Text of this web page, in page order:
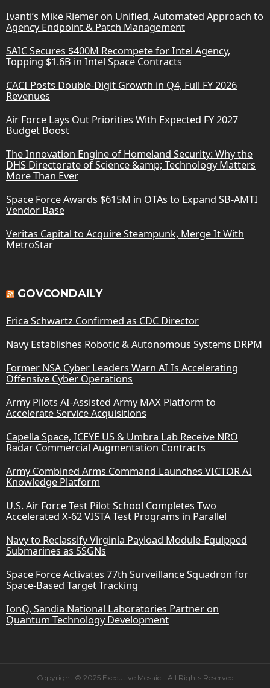
Ivanti’s Mike Riemer on Unified, Automated Approach to
Agency Endpoint & Patch Management
SAIC Secures $400M Recompete for Intel Agency,
Topping $1.6B in Intel Space Contracts
CACI Posts Double-Digit Growth in Q4, Full FY 2026
Revenues
Air Force Lays Out Priorities With Expected FY 2027
Budget Boost
The Innovation Engine of Homeland Security: Why the
DHS Directorate of Science &amp; Technology Matters
More Than Ever
Space Force Awards $615M in OTAs to Expand SB-AMTI
Vendor Base
Veritas Capital to Acquire Steampunk, Merge It With
MetroStar
GOVCONDAILY
Erica Schwartz Confirmed as CDC Director
Navy Establishes Robotic & Autonomous Systems DRPM
Former NSA Cyber Leaders Warn AI Is Accelerating
Offensive Cyber Operations
Army Pilots AI-Assisted Army MAX Platform to
Accelerate Service Acquisitions
Capella Space, ICEYE US & Umbra Lab Receive NRO
Radar Commercial Augmentation Contracts
Army Combined Arms Command Launches VICTOR AI
Knowledge Platform
U.S. Air Force Test Pilot School Completes Two
Accelerated X-62 VISTA Test Programs in Parallel
Navy to Reclassify Virginia Payload Module-Equipped
Submarines as SSGNs
Space Force Activates 77th Surveillance Squadron for
Space-Based Target Tracking
IonQ, Sandia National Laboratories Partner on
Quantum Technology Development
Copyright © 2025 Executive Mosaic - All Rights Reserved